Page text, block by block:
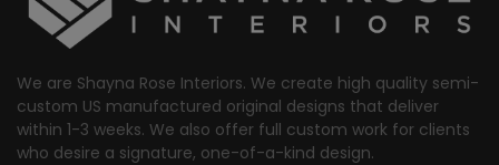
We are Shayna Rose Interiors. We create high quality semi-
custom US manufactured original designs that deliver
within 1-3 weeks. We also offer full custom work for clients
who desire a signature, one-of-a-kind design.